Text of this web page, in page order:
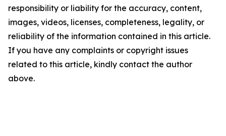
responsibility or liability for the accuracy, content,
images, videos, licenses, completeness, legality, or
reliability of the information contained in this article.
If you have any complaints or copyright issues
related to this article, kindly contact the author
above.